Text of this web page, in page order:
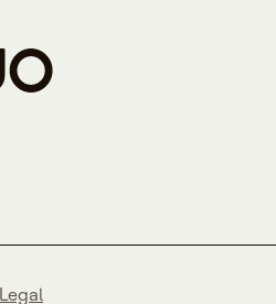
Legal